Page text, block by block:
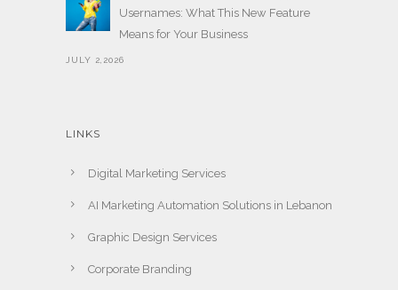
Usernames: What This New Feature
Means for Your Business
JULY 2,2026
LINKS
Digital Marketing Services
AI Marketing Automation Solutions in Lebanon
Graphic Design Services
Corporate Branding